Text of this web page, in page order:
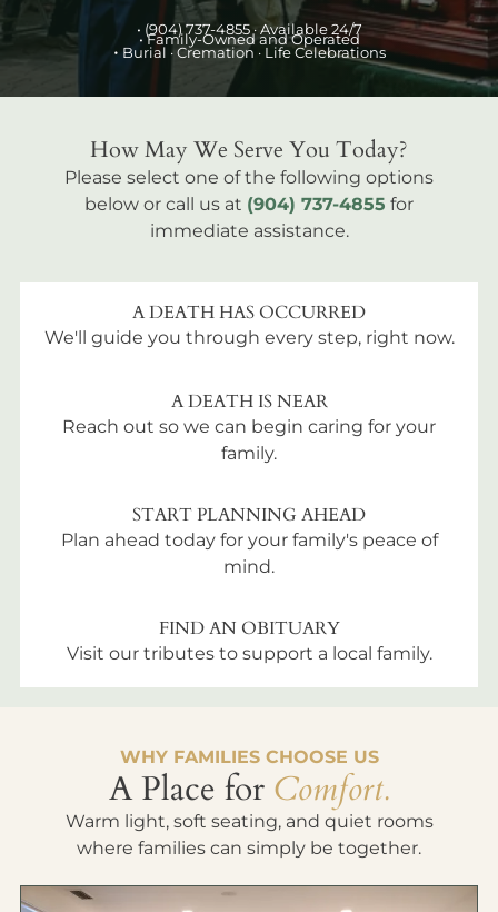
• (904) 737-4855 · Available 24/7
• Family-Owned and Operated
• Burial · Cremation · Life Celebrations
How May We Serve You Today?
Please select one of the following options
below or call us at (904) 737-4855 for
immediate assistance.
A DEATH HAS OCCURRED
We'll guide you through every step, right now.
A DEATH IS NEAR
Reach out so we can begin caring for your
family.
START PLANNING AHEAD
Plan ahead today for your family's peace of
mind.
FIND AN OBITUARY
Visit our tributes to support a local family.
WHY FAMILIES CHOOSE US
A Place for Comfort.
Warm light, soft seating, and quiet rooms
where families can simply be together.